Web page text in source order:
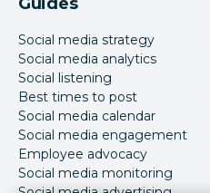
Social media strategy
Social media analytics
Social listening
Best times to post
Social media calendar
Social media engagement
Employee advocacy
Social media monitoring